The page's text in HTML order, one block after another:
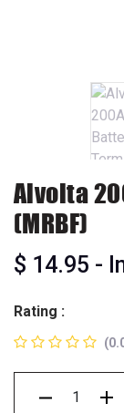
Alvolta
(MRBF)
$ 14.95 -
Rating :